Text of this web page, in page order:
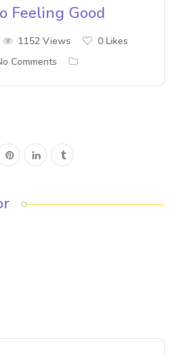
Feeling Good
1152 Views 0 Likes
Comments